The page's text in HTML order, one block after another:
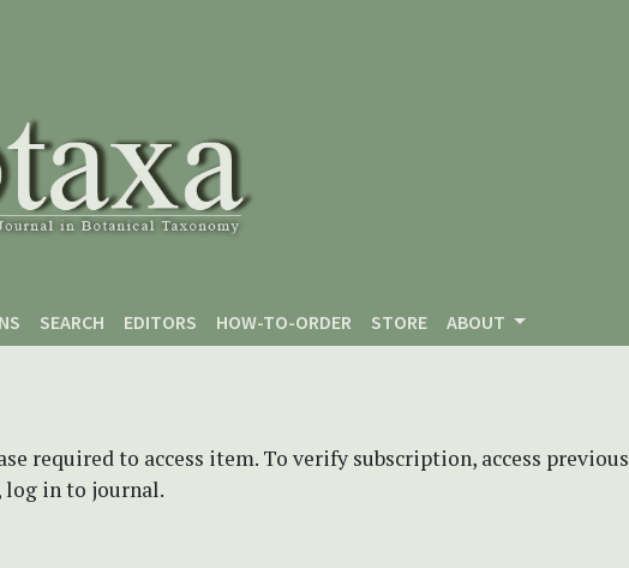
SEARCH EDITORS HOW-TO-ORDER STORE ABOUT
required to access item. To verify subscription, access previous
log in to journal.